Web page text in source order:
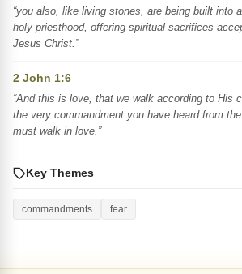
“you also, like living stones, are being built into
holy priesthood, offering spiritual sacrifices
Jesus Christ.”
2 John 1:6
“And this is love, that we walk according to His
the very commandment you have heard from
must walk in love.”
Key Themes
commandments fear